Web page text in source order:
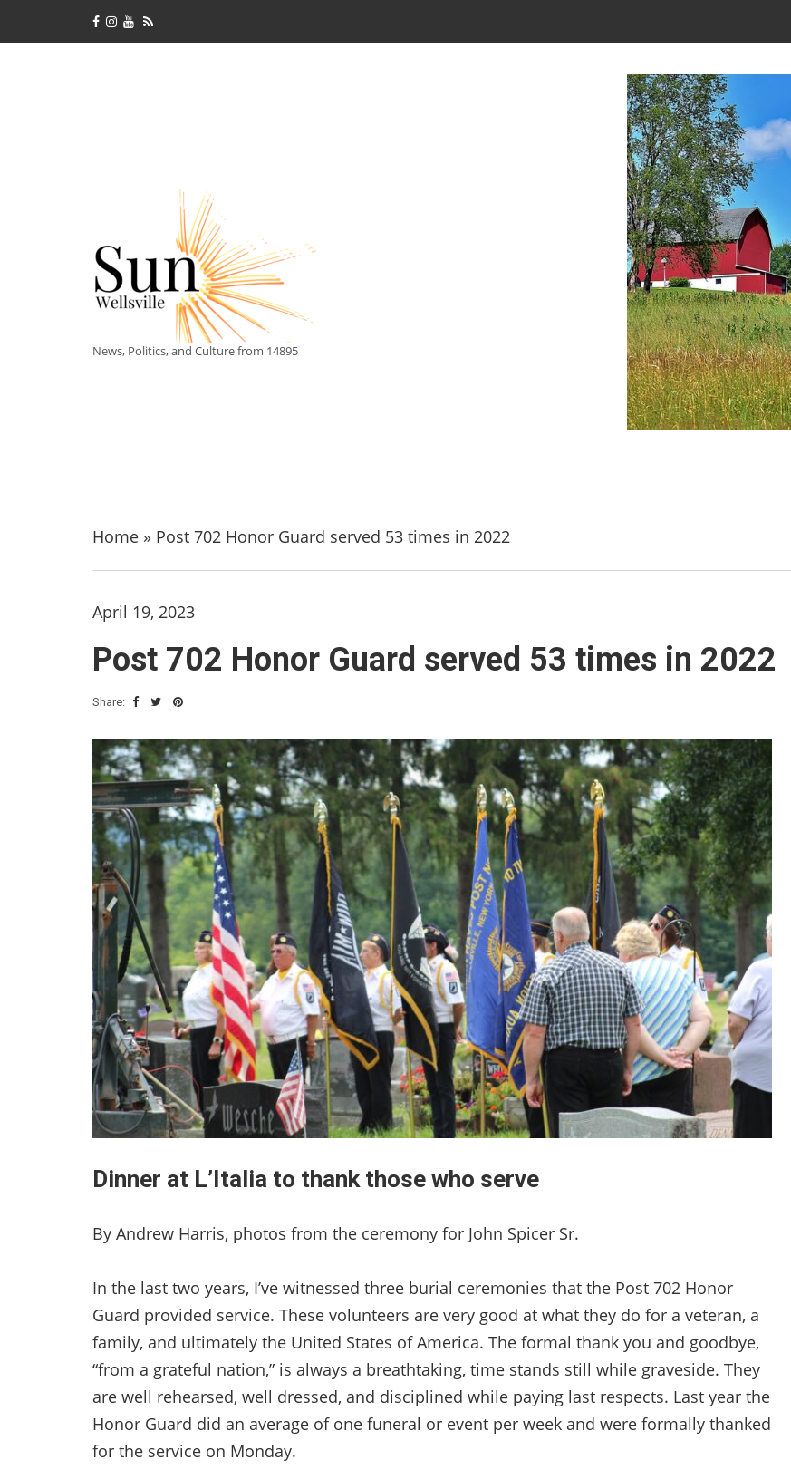
News, Politics, and Culture from 14895
Home » Post 702 Honor Guard served 53 times in 2022
April 19, 2023
Post 702 Honor Guard served 53 times in 2022
Share:
Dinner at L’Italia to thank those who serve
By Andrew Harris, photos from the ceremony for John Spicer Sr.
In the last two years, I’ve witnessed three burial ceremonies that the Post 702 Honor
Guard provided service. These volunteers are very good at what they do for a veteran, a
family, and ultimately the United States of America. The formal thank you and goodbye,
“from a grateful nation,” is always a breathtaking, time stands still while graveside. They
are well rehearsed, well dressed, and disciplined while paying last respects. Last year the
Honor Guard did an average of one funeral or event per week and were formally thanked
for the service on Monday.